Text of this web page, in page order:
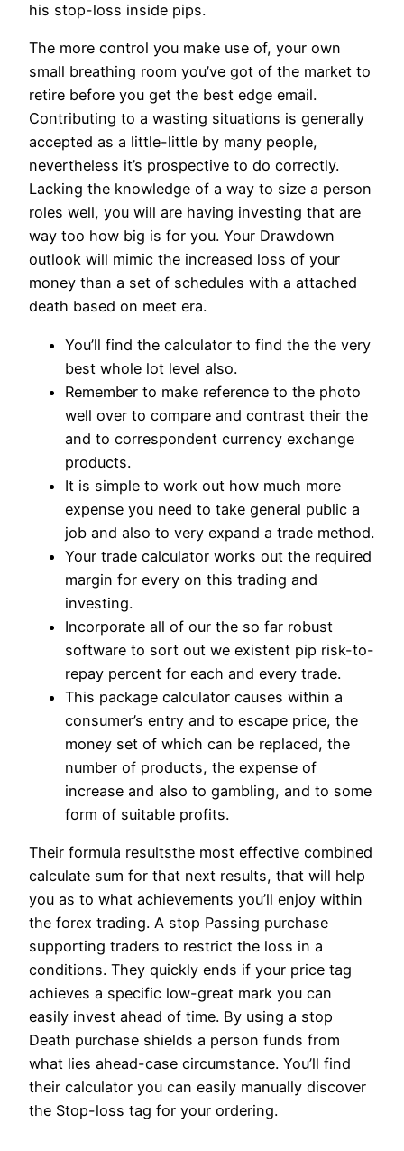
his stop-loss inside pips.
The more control you make use of, your own
small breathing room you’ve got of the market to
retire before you get the best edge email.
Contributing to a wasting situations is generally
accepted as a little-little by many people,
nevertheless it’s prospective to do correctly.
Lacking the knowledge of a way to size a person
roles well, you will are having investing that are
way too how big is for you. Your Drawdown
outlook will mimic the increased loss of your
money than a set of schedules with a attached
death based on meet era.
You’ll find the calculator to find the the very
best whole lot level also.
Remember to make reference to the photo
well over to compare and contrast their the
and to correspondent currency exchange
products.
It is simple to work out how much more
expense you need to take general public a
job and also to very expand a trade method.
Your trade calculator works out the required
margin for every on this trading and
investing.
Incorporate all of our the so far robust
software to sort out we existent pip risk-to-
repay percent for each and every trade.
This package calculator causes within a
consumer’s entry and to escape price, the
money set of which can be replaced, the
number of products, the expense of
increase and also to gambling, and to some
form of suitable profits.
Their formula resultsthe most effective combined
calculate sum for that next results, that will help
you as to what achievements you’ll enjoy within
the forex trading. A stop Passing purchase
supporting traders to restrict the loss in a
conditions. They quickly ends if your price tag
achieves a specific low-great mark you can
easily invest ahead of time. By using a stop
Death purchase shields a person funds from
what lies ahead-case circumstance. You’ll find
their calculator you can easily manually discover
the Stop-loss tag for your ordering.